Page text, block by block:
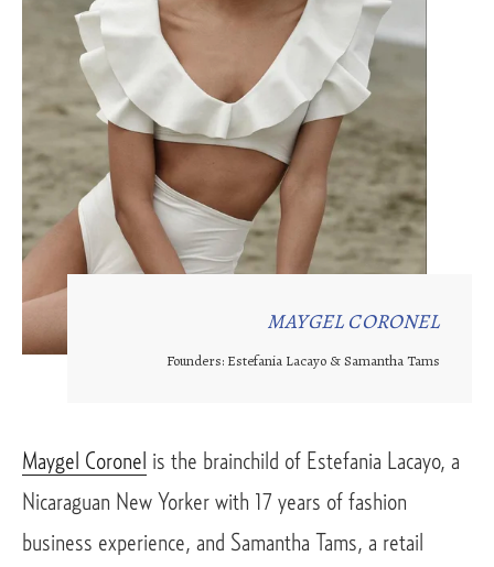
MAYGEL CORONEL
Founders: Estefania Lacayo & Samantha Tams
Maygel Coronel is the brainchild of Estefania Lacayo, a
Nicaraguan New Yorker with 17 years of fashion
business experience, and Samantha Tams, a retail